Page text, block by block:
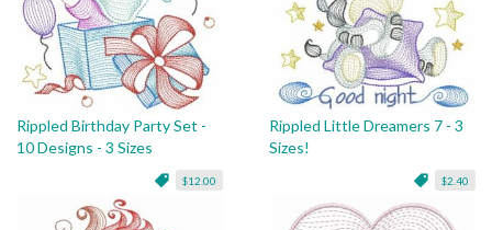
Rippled Birthday Party Set -
10 Designs - 3 Sizes
$12.00
Rippled Little Dreamers 7 - 3
Sizes!
$2.40